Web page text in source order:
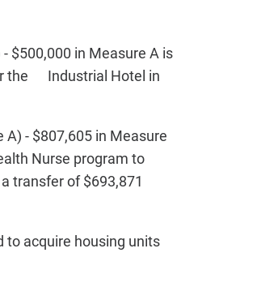
in Measure A is
the Industrial Hotel in
- $807,605 in Measure
Nurse program to
transfer of $693,871
acquire housing units